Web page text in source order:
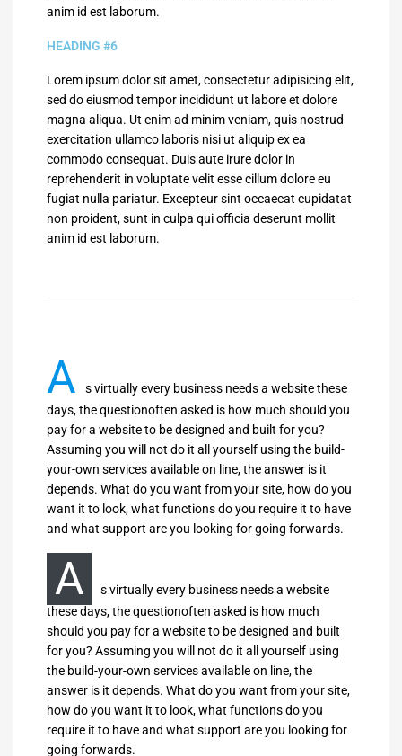
anim id est laborum.
HEADING #6
Lorem ipsum dolor sit amet, consectetur adipisicing elit,
sed do eiusmod tempor incididunt ut labore et dolore
magna aliqua. Ut enim ad minim veniam, quis nostrud
exercitation ullamco laboris nisi ut aliquip ex ea
commodo consequat. Duis aute irure dolor in
reprehenderit in voluptate velit esse cillum dolore eu
fugiat nulla pariatur. Excepteur sint occaecat cupidatat
non proident, sunt in culpa qui officia deserunt mollit
anim id est laborum.
A
s virtually every business needs a website these
days, the questionoften asked is how much should you
pay for a website to be designed and built for you?
Assuming you will not do it all yourself using the build-
your-own services available on line, the answer is it
depends. What do you want from your site, how do you
want it to look, what functions do you require it to have
and what support are you looking for going forwards.
A
s virtually every business needs a website
these days, the questionoften asked is how much
should you pay for a website to be designed and built
for you? Assuming you will not do it all yourself using
the build-your-own services available on line, the
answer is it depends. What do you want from your site,
how do you want it to look, what functions do you
require it to have and what support are you looking for
going forwards.